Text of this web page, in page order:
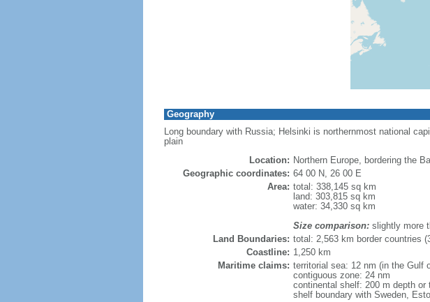
Geography
Long boundary with Russia; Helsinki is northernmost national
plain
Location: Northern Europe, bordering the
Geographic coordinates: 64 00 N, 26 00 E
Area: total: 338,145 sq km
land: 303,815 sq km
water: 34,330 sq km
Size comparison:slightly more
Land Boundaries: total: 2,563 km border countries
Coastline: 1,250 km
Maritime claims: territorial sea: 12 nm (in the Gulf
contiguous zone: 24 nm
continental shelf: 200 m depth
shelf boundary with Sweden,